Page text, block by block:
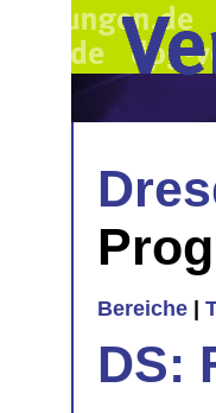
Bereiche
DS: